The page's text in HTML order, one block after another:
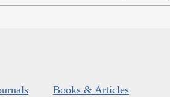
Books & Articles